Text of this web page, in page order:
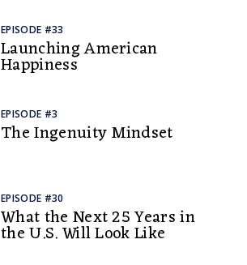
EPISODE #33
Launching American
Happiness
EPISODE #3
The Ingenuity Mindset
EPISODE #30
What the Next 25 Years in
the U.S. Will Look Like